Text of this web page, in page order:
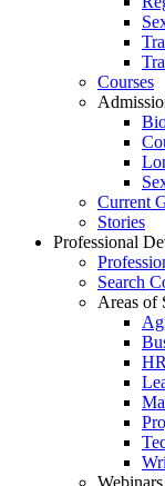
Courses
Current
Stories
Professional
Search
Areas of
Webinars